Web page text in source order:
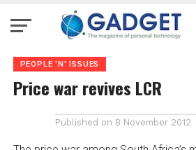
PEOPLE 'N' ISSUES
Price war revives LCR
Published on 8 November 2012